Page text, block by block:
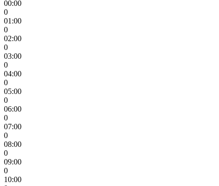
00:00
0
01:00
0
02:00
0
03:00
0
04:00
0
05:00
0
06:00
0
07:00
0
08:00
0
09:00
0
10:00